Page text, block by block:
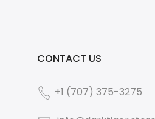
CONTACT US
+1 (707) 375-3275